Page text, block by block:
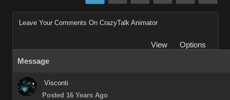
Leave Your Comments On CrazyTalk Animator
View
Options
Message
Visconti
Posted 16 Years Ago